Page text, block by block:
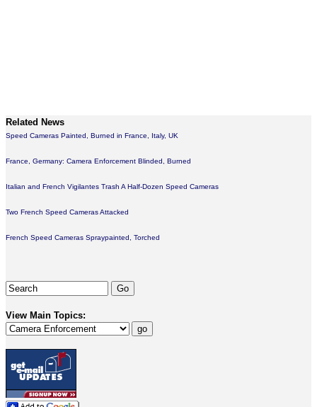
Related News
Speed Cameras Painted, Burned in France, Italy, UK
France, Germany: Camera Enforcement Blinded, Burned
Italian and French Vigilantes Trash A Half-Dozen Speed Cameras
Two French Speed Cameras Attacked
French Speed Cameras Spraypainted, Torched
View Main Topics: